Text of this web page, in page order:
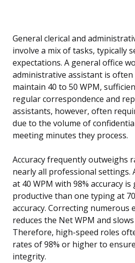
General clerical and
involve a mix of tasks, typically
expectations. A general office
administrative assistant is often
maintain 40 to 50 WPM,
regular correspondence and
assistants, however, often
due to the volume of
meeting minutes they process.
Accuracy frequently outweighs
nearly all professional settings.
at 40 WPM with 98% accuracy
productive than one typing at
accuracy. Correcting numerous
reduces the Net WPM and
Therefore, high-speed roles
rates of 98% or higher to
integrity.